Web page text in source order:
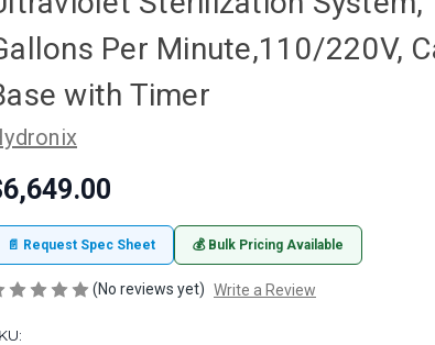
Per Minute,110/220V,
with Timer
📄 Request Spec Sheet 💰 Bulk Pricing Available
(No reviews yet) Write a Review